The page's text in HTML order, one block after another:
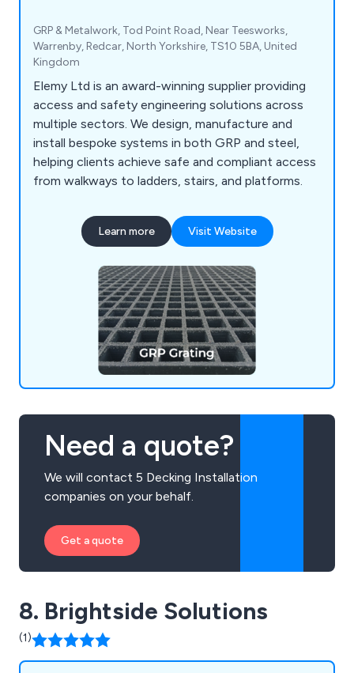
GRP & Metalwork, Tod Point Road, Near Teesworks,
Warrenby, Redcar, North Yorkshire, TS10 5BA, United
Kingdom
Elemy Ltd is an award-winning supplier providing
access and safety engineering solutions across
multiple sectors. We design, manufacture and
install bespoke systems in both GRP and steel,
helping clients achieve safe and compliant access
from walkways to ladders, stairs, and platforms.
Learn more Visit Website
Need a quote?
We will contact 5 Decking Installation
companies on your behalf.
Get a quote
8. Brightside Solutions
(1)